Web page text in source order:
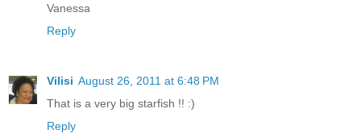
Vanessa
Reply
Vilisi August 26, 2011 at 6:48 PM
That is a very big starfish !! :)
Reply